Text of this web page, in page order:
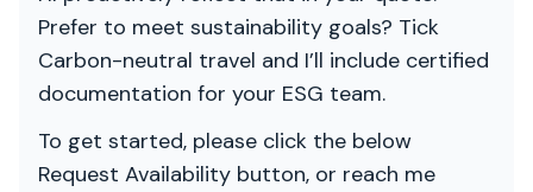
Prefer to meet sustainability goals? Tick
Carbon-neutral travel and I’ll include certified
documentation for your ESG team.
To get started, please click the below
Request Availability button, or reach me